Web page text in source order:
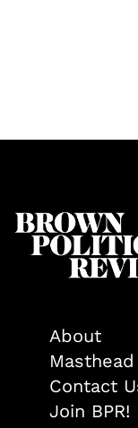
About
Contact
Join BPR!